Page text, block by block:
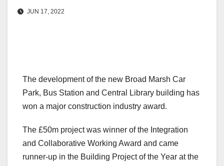
JUN 17, 2022
The development of the new Broad Marsh Car
Park, Bus Station and Central Library building has
won a major construction industry award.
The £50m project was winner of the Integration
and Collaborative Working Award and came
runner-up in the Building Project of the Year at the